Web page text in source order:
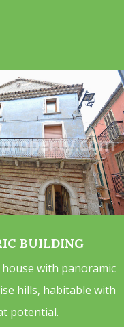
BUILDING
with panoramic
hills, habitable with
potential.